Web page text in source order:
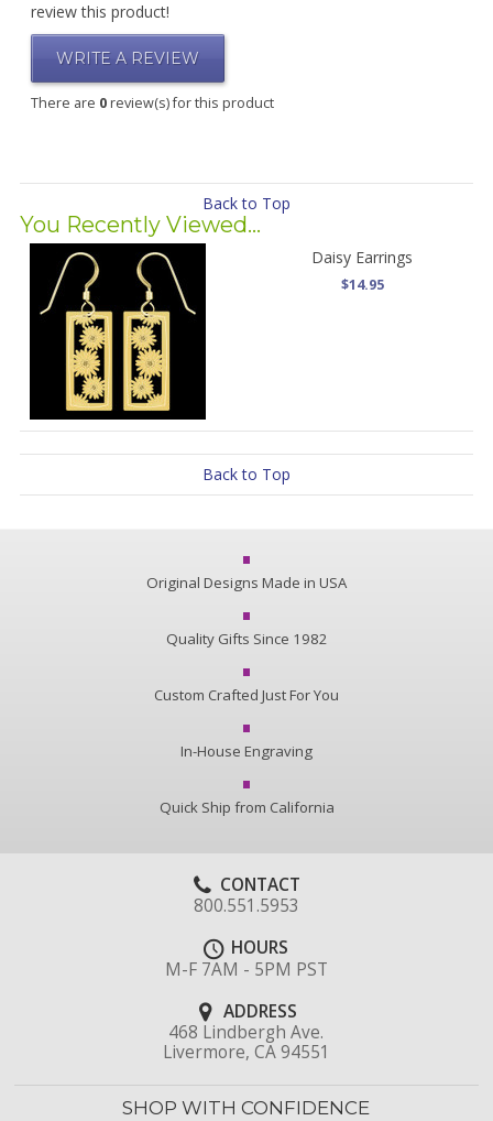
review this product!
WRITE A REVIEW
There are 0review(s) for this product
Back to Top
You Recently Viewed...
Daisy Earrings
$14.95
Back to Top
Original Designs Made in USA
Quality Gifts Since 1982
Custom Crafted Just For You
In-House Engraving
Quick Ship from California
CONTACT
800.551.5953
HOURS
M-F 7AM - 5PM PST
ADDRESS
468 Lindbergh Ave.
Livermore, CA 94551
SHOP WITH CONFIDENCE